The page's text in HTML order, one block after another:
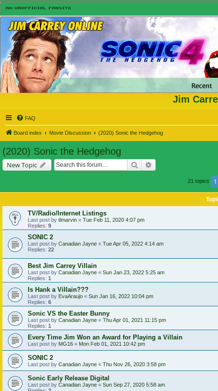
Jim
FAQ
Board index Movie Discussion (2020) Sonic the Hedgehog
(2020) Sonic the Hedgehog
New Topic Search
21 topics 1
TV/Radio/Internet Listings
Last post by tlmarvin « Tue Feb 11, 2020 4:07 pm
Replies: 9
SONIC 2
Last post by Canadian Jayne « Tue Apr 05, 2022 4:14 am
Replies: 22
Best Jim Carrey Villain
Last post by Canadian Jayne « Sun Jan 23, 2022 5:25 am
Replies: 1
Is Hank a Villain???
Last post by EvaAraujo « Sun Jan 16, 2022 10:04 pm
Replies: 6
Sonic VS the Easter Bunny
Last post by Canadian Jayne « Thu Apr 01, 2021 11:15 pm
Replies: 1
Every Time Jim Won an Award for Playing a Villain
Last post by MG16 « Mon Feb 01, 2021 10:42 pm
SONIC 2
Last post by Canadian Jayne « Thu Nov 26, 2020 3:58 pm
Sonic Early Release Digital
Last post by Canadian Jayne « Sun Sep 27, 2020 5:58 am